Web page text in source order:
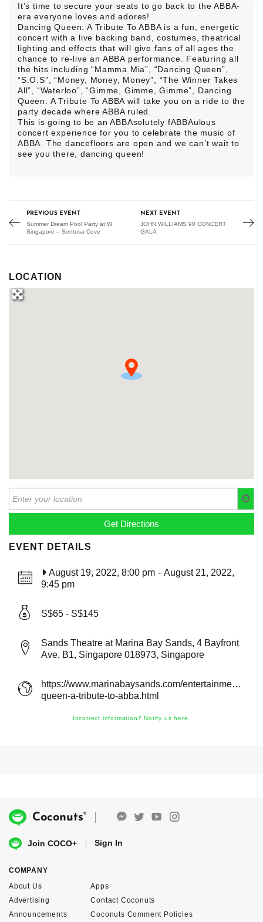
It’s time to secure your seats to go back to the ABBA-
era everyone loves and adores!
Dancing Queen: A Tribute To ABBA is a fun, energetic
concert with a live backing band, costumes, theatrical
lighting and effects that will give fans of all ages the
chance to re-live an ABBA performance. Featuring all
the hits including “Mamma Mia”, “Dancing Queen”,
“S.O.S”, “Money, Money, Money”, “The Winner Takes
All”, “Waterloo”, “Gimme, Gimme, Gimme”, Dancing
Queen: A Tribute To ABBA will take you on a ride to the
party decade where ABBA ruled.
This is going to be an ABBAsolutely fABBAulous
concert experience for you to celebrate the music of
ABBA. The dancefloors are open and we can’t wait to
see you there, dancing queen!
PREVIOUS EVENT
Summer Dream Pool Party at W
Singapore – Sentosa Cove
NEXT EVENT
JOHN WILLIAMS 90 CONCERT
GALA
LOCATION
EVENT DETAILS
August 19, 2022, 8:00 pm - August 21, 2022,
9:45 pm
S$65 - S$145
Sands Theatre at Marina Bay Sands, 4 Bayfront
Ave, B1, Singapore 018973, Singapore
https://www.marinabaysands.com/entertainment/
queen-a-tribute-to-abba.html
Incorrect information? Notify us here.
Coconuts®
Join COCO+ Sign In
COMPANY
About Us
Advertising
Announcements
Apps
Contact Coconuts
Coconuts Comment Policies